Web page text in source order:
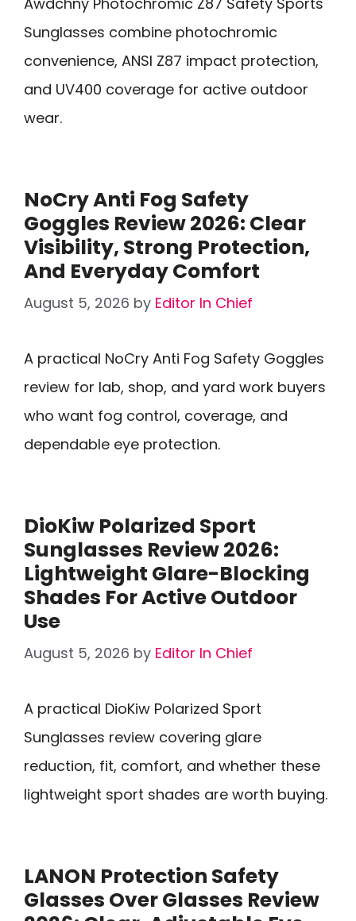
Sunglasses combine photochromic
convenience, ANSI Z87 impact protection,
and UV400 coverage for active outdoor
wear.
NoCry Anti Fog Safety
Goggles Review 2026: Clear
Visibility, Strong Protection,
And Everyday Comfort
August 5, 2026 by Editor In Chief
A practical NoCry Anti Fog Safety Goggles
review for lab, shop, and yard work buyers
who want fog control, coverage, and
dependable eye protection.
DioKiw Polarized Sport
Sunglasses Review 2026:
Lightweight Glare-Blocking
Shades For Active Outdoor
Use
August 5, 2026 by Editor In Chief
A practical DioKiw Polarized Sport
Sunglasses review covering glare
reduction, fit, comfort, and whether these
lightweight sport shades are worth buying.
LANON Protection Safety
Glasses Over Glasses Review